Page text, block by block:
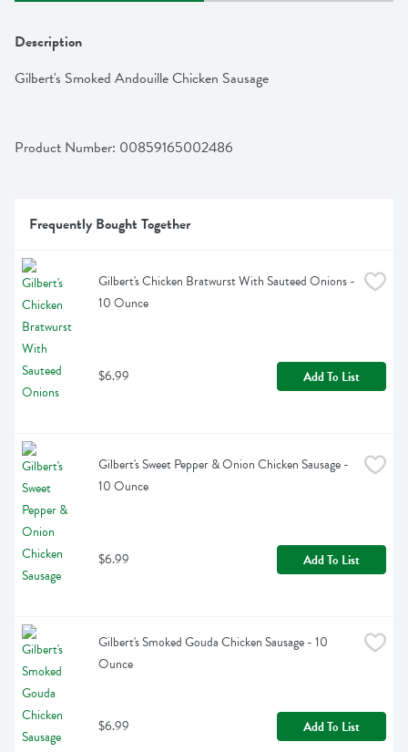
Description
Gilbert's Smoked Andouille Chicken Sausage
Product Number: 00859165002486
Frequently Bought Together
Gilbert's Chicken Bratwurst With Sauteed Onions -
10 Ounce
$6.99 Add To List
Gilbert's Sweet Pepper & Onion Chicken Sausage -
10 Ounce
$6.99 Add To List
Gilbert's Smoked Gouda Chicken Sausage - 10
Ounce
$6.99 Add To List